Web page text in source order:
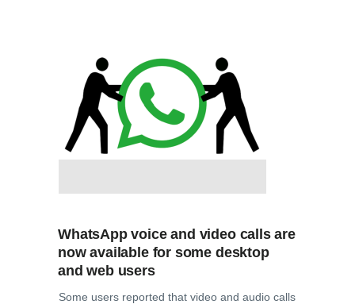
WhatsApp voice and video calls are
now available for some desktop
and web users
Some users reported that video and audio calls